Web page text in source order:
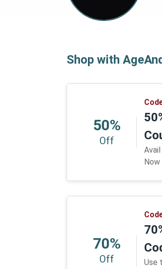
Shop with
50%
Off
Now
70%
Off
Use